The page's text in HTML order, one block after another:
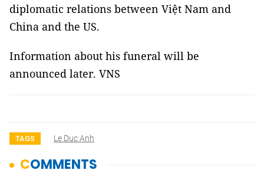
diplomatic relations between Việt Nam and
China and the US.
Information about his funeral will be
announced later. VNS
TAGS Le Duc Anh